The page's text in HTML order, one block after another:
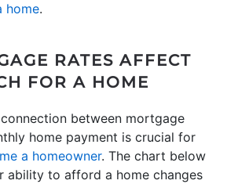
home.
RATES AFFECT
FOR A HOME
between mortgage
home payment is crucial for
a homeowner. The chart below
ability to afford a home changes